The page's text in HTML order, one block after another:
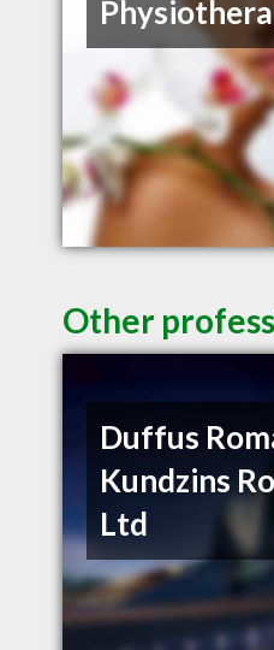
Other
Duffus
Kundzins
Ltd